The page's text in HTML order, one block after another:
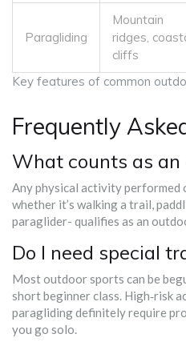
Key features of common
Paragliding
Mountain
ridges,
cliffs
Frequently
What counts as an
Any physical activity
whether it’s walking a trail,
paraglider- qualifies as an
Do I need special
Most outdoor sports can be
short beginner class. High‑risk
paragliding definitely require
you go solo.